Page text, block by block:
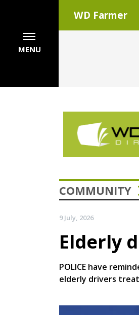
WD Farmer
MENU
COMMUNITY
9 July, 2026
Elderly
POLICE have
elderly drivers